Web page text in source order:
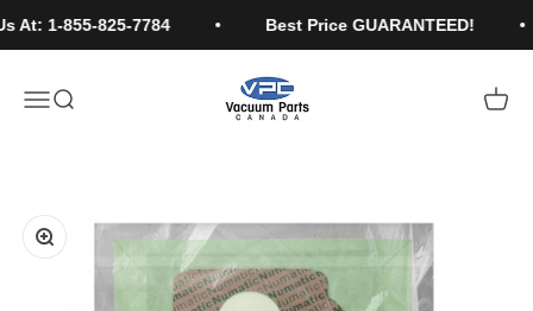
At: 1-855-825-7784 Best Price GUARANTEED!
Open navigation menu
Open search
Vacuum Parts Canada
Open
Zoom